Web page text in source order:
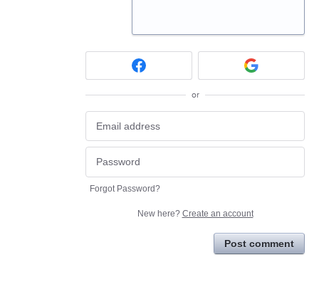
or
Forgot Password?
New here? Create an account
Post comment